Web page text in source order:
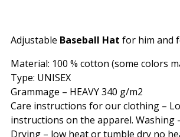
Adjustable Baseball Hat for him and
Material: 100 % cotton (some colors
Type: UNISEX
Grammage – HEAVY 340 g/m2
Care instructions for our clothing –
instructions on the apparel. Washing
Drying – low heat or tumble dry no